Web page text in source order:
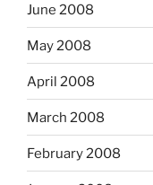
June 2008
May 2008
April 2008
March 2008
February 2008